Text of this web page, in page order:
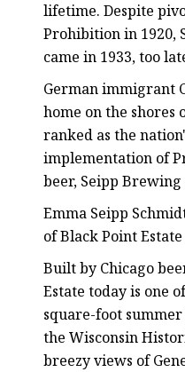
lifetime. Despite
Prohibition in 1920,
came in 1933, too
German immigrant
home on the shores
ranked as the
implementation of
beer, Seipp
Emma Seipp
of Black Point
Built by Chicago
Estate today is one
square-foot
the Wisconsin
breezy views of